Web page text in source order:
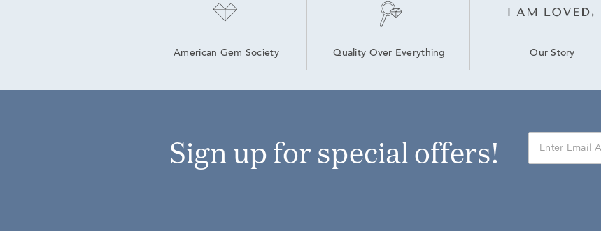
American Gem Society Quality Over Everything Our Story
Sign up for special offers!